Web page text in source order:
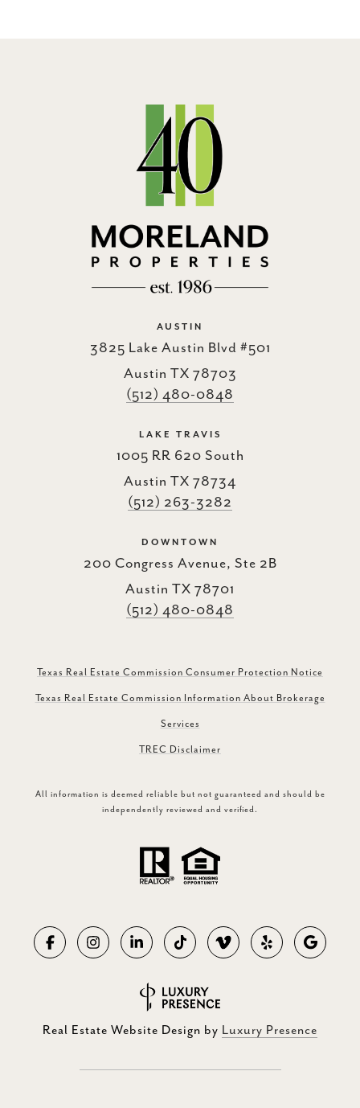
AUSTIN
3825 Lake Austin Blvd #501
Austin TX 78703
(512) 480-0848
LAKE TRAVIS
1005 RR 620 South
Austin TX 78734
(512) 263-3282
DOWNTOWN
200 Congress Avenue, Ste 2B
Austin TX 78701
(512) 480-0848
Texas Real Estate Commission Consumer Protection Notice
Texas Real Estate Commission Information About Brokerage
Services
TREC Disclaimer
All information is deemed reliable but not guaranteed and should be
independently reviewed and verified.
Real Estate Website Design by Luxury Presence